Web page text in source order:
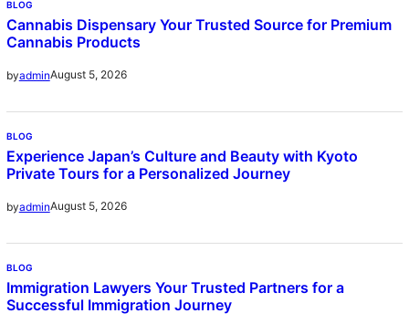
BLOG
Cannabis Dispensary Your Trusted Source for Premium
Cannabis Products
byadminAugust 5, 2026
BLOG
Experience Japan’s Culture and Beauty with Kyoto
Private Tours for a Personalized Journey
byadminAugust 5, 2026
BLOG
Immigration Lawyers Your Trusted Partners for a
Successful Immigration Journey